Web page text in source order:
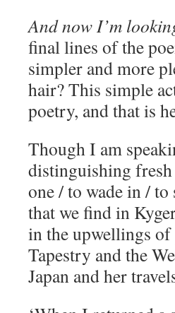
And now I’m
final lines of the
simpler and more
hair? This simple
poetry, and that is
Though I am
distinguishing
one / to wade in /
that we find in
in the upwellings
Tapestry and the
Japan and her